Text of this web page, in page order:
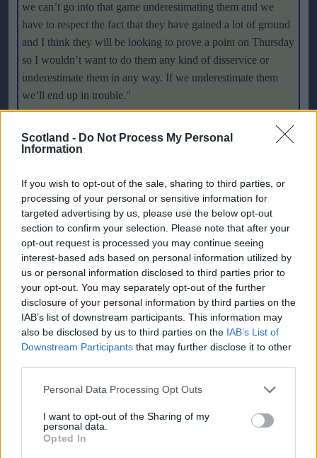
Scotland - Do Not Process My Personal
Information
If you wish to opt-out of the sale, sharing to third parties, or
processing of your personal or sensitive information for
targeted advertising by us, please use the below opt-out
section to confirm your selection. Please note that after your
opt-out request is processed you may continue seeing
interest-based ads based on personal information utilized by
us or personal information disclosed to third parties prior to
your opt-out. You may separately opt-out of the further
disclosure of your personal information by third parties on the
IAB’s list of downstream participants. This information may
also be disclosed by us to third parties on the IAB’s List of
Downstream Participants that may further disclose it to other
Personal Data Processing Opt Outs
I want to opt-out of the Sharing of my
personal data.
Opted In
we can’t go into that game underestimating them and we
have to respect the fact that they have gained a lot of ground
and I think they will be looking to prove a point on Thursday
so I wouldn’t want to do them any kind of disservice or
underestimate them in any way. If we underestimate them
we’ll end up in trouble."
Many of the English team played alongside Scotland's
captain Julie Fleeting in the suspended women's league in
revitalised in the USAas Kelly Smith explained: "It is a
shame that the league has been suspended, and I don’t think
that it is good for the women’s game at all that it has
happened because if there is going to be a pro league
anywhere it is going to be in the states. That hasn’t affected
my mindset for the game at all. I had an email recently from
the lawyer of the league who has formed a committee to try
and get the league running next year so they are all hopeful.
They have meetings the next couple of weeks with sponsors
so the players should know by the end of this month if the
we don’t want to lose to Scotland so I’ve been working hard
on my fitness since the Russian game. I hope to get selected
in the eleven. I played 45 minutes against Russia and felt